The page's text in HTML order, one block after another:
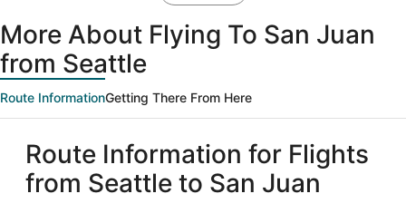
More About Flying To San Juan
from Seattle
Route InformationGetting There From Here
Route Information for Flights
from Seattle to San Juan